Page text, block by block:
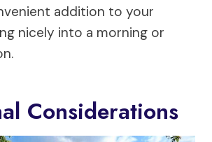
addition to your
nicely into a morning or
Considerations